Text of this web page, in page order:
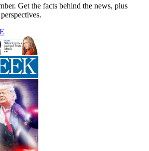
Get the facts behind the news, plus